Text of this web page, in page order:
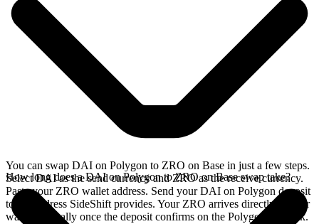
You can swap DAI on Polygon to ZRO on Base in just a few steps.
Select DAI as the send currency and ZRO as the receive currency.
Paste your ZRO wallet address. Send your DAI on Polygon deposit
to the address SideShift provides. Your ZRO arrives directly in your
wallet, typically once the deposit confirms on the Polygon network.
How long does a DAI on Polygon to ZRO on Base swap take?